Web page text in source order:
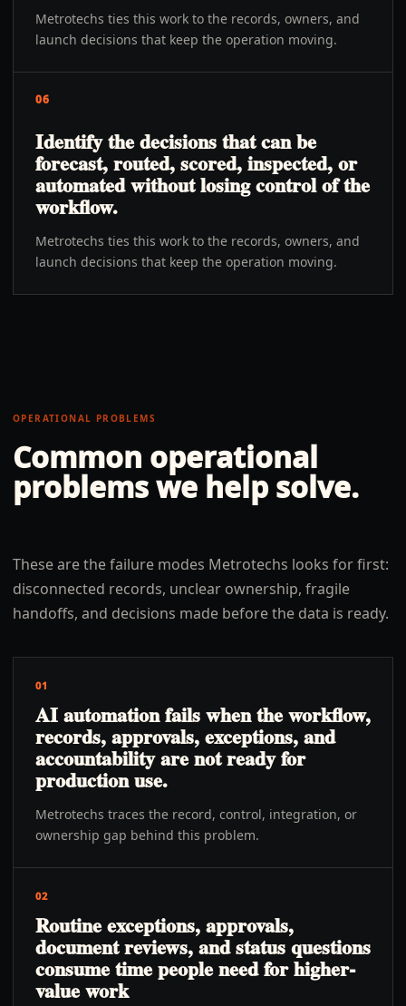
Metrotechs ties this work to the records, owners, and
launch decisions that keep the operation moving.
06
Identify the decisions that can be
forecast, routed, scored, inspected, or
automated without losing control of the
workflow.
Metrotechs ties this work to the records, owners, and
launch decisions that keep the operation moving.
OPERATIONAL PROBLEMS
Common operational
problems we help solve.
These are the failure modes Metrotechs looks for first:
disconnected records, unclear ownership, fragile
handoffs, and decisions made before the data is ready.
01
AI automation fails when the workflow,
records, approvals, exceptions, and
accountability are not ready for
production use.
Metrotechs traces the record, control, integration, or
ownership gap behind this problem.
02
Routine exceptions, approvals,
document reviews, and status questions
consume time people need for higher-
value work